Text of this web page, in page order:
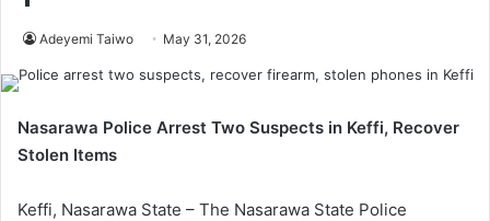
Adeyemi Taiwo May 31, 2026
Nasarawa Police Arrest Two Suspects in Keffi, Recover
Stolen Items
Keffi, Nasarawa State – The Nasarawa State Police